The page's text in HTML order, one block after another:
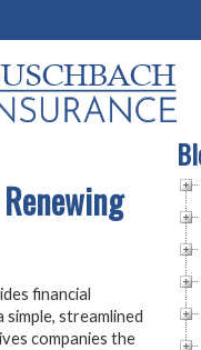
financial
simple, streamlined
companies the